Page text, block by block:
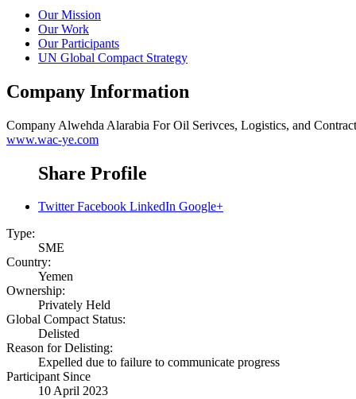
Our Mission
Our Work
Our Participants
UN Global Compact Strategy
Company Information
Company Alwehda Alarabia For Oil Serivces, Logistics, and
www.wac-ye.com
Share Profile
Twitter Facebook LinkedIn Google+
Type:
SME
Country:
Yemen
Ownership:
Privately Held
Global Compact Status:
Delisted
Reason for Delisting:
Expelled due to failure to communicate progress
Participant Since
10 April 2023